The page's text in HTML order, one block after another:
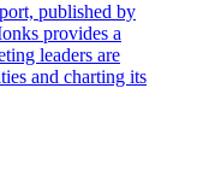
published by
provides a
leaders are
and charting its